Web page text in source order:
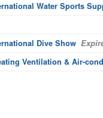
Water Sports
Dive Show
Ventilation & Air-